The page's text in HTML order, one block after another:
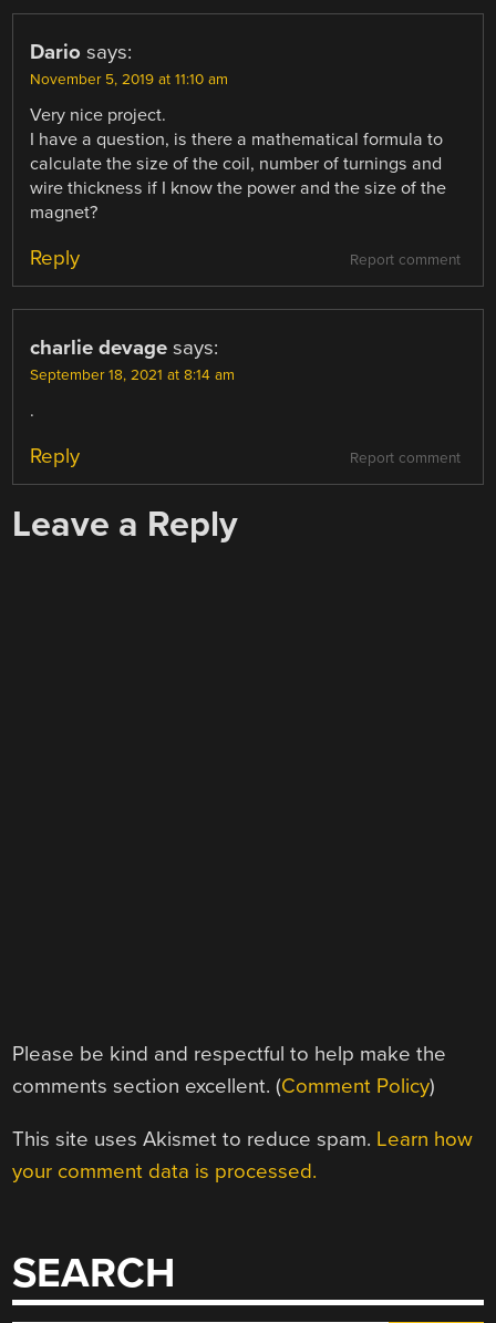
Dario says:
November 5, 2019 at 11:10 am
Very nice project.
I have a question, is there a mathematical formula to
calculate the size of the coil, number of turnings and
wire thickness if I know the power and the size of the
magnet?
Report comment
Reply
charlie devage says:
September 18, 2021 at 8:14 am
.
Report comment
Reply
Leave a Reply
Please be kind and respectful to help make the
comments section excellent. (Comment Policy)
This site uses Akismet to reduce spam. Learn how
your comment data is processed.
SEARCH